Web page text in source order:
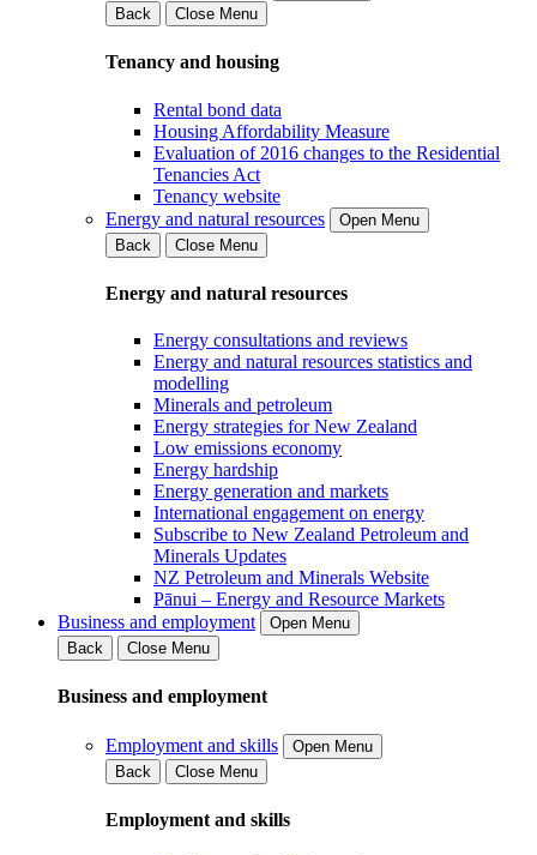
Back
Close Menu
Tenancy and housing
Rental bond data
Housing Affordability Measure
Evaluation of 2016 changes to the Residential
Tenancies Act
Tenancy website
Energy and natural resources
Open Menu
Back
Close Menu
Energy and natural resources
Energy consultations and reviews
Energy and natural resources statistics and
modelling
Minerals and petroleum
Energy strategies for New Zealand
Low emissions economy
Energy hardship
Energy generation and markets
International engagement on energy
Subscribe to New Zealand Petroleum and
Minerals Updates
NZ Petroleum and Minerals Website
Pānui – Energy and Resource Markets
Business and employment
Open Menu
Back
Close Menu
Business and employment
Employment and skills
Open Menu
Back
Close Menu
Employment and skills